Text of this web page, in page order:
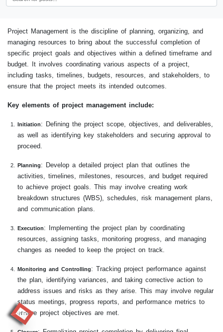
RR
Project Management is the discipline of planning, organizing, and
managing resources to bring about the successful completion of
specific project goals and objectives within a defined timeframe and
budget. It involves coordinating various aspects of a project,
including tasks, timelines, budgets, resources, and stakeholders, to
ensure that the project meets its intended outcomes.
Key elements of project management include:
Initiation: Defining the project scope, objectives, and deliverables,
as well as identifying key stakeholders and securing approval to
proceed.
Planning: Develop a detailed project plan that outlines the
activities, timelines, milestones, resources, and budget required
to achieve project goals. This may involve creating work
breakdown structures (WBS), schedules, risk management plans,
and communication plans.
Execution: Implementing the project plan by coordinating
resources, assigning tasks, monitoring progress, and managing
changes as needed to keep the project on track.
Monitoring and Controlling: Tracking project performance against
the plan, identifying variances, and taking corrective action to
address issues and risks as they arise. This may involve regular
status meetings, progress reports, and performance metrics to
ensure project objectives are met.